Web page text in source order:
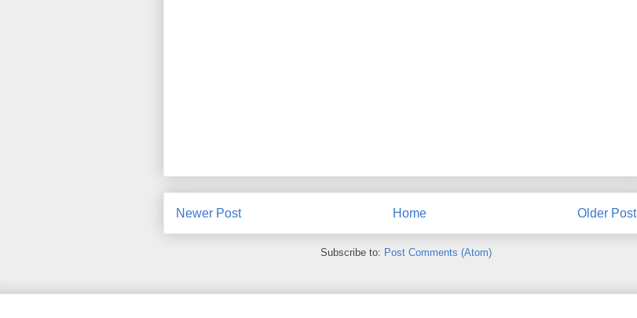
Newer Post Older Post
Home
Subscribe to: Post Comments (Atom)